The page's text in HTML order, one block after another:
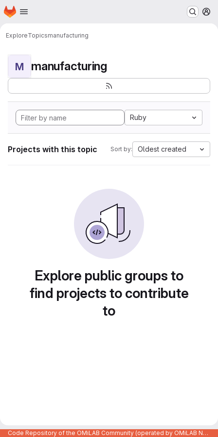
Skip to main content
Homepage
ExploreTopicsmanufacturing
M manufacturing
Ruby
Projects with this topic Sort by: Oldest created
Explore public groups to
find projects to contribute
to
Code Repository of the OMiLAB Community (operated by OMiLAB NPO)